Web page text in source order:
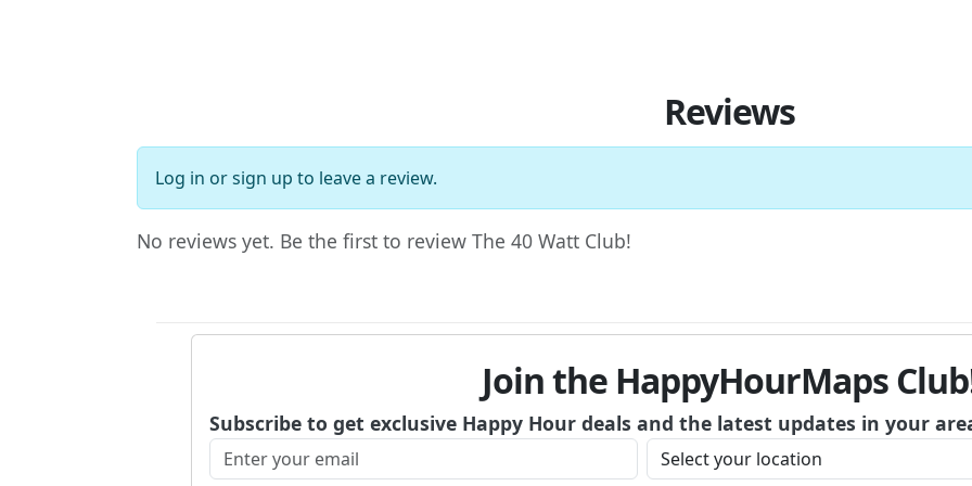
Reviews
Log in orsign up to leave a review.
No reviews yet. Be the first to review The 40 Watt Club!
Join the HappyHourMaps
Subscribe to get exclusive Happy Hour deals and the latest updates in your